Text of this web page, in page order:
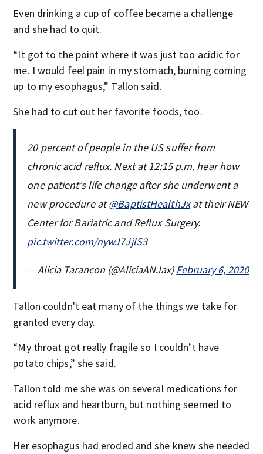
Even drinking a cup of coffee became a challenge
and she had to quit.
“It got to the point where it was just too acidic for
me. I would feel pain in my stomach, burning coming
up to my esophagus,” Tallon said.
She had to cut out her favorite foods, too.
20 percent of people in the US suffer from
chronic acid reflux. Next at 12:15 p.m. hear how
one patient’s life change after she underwent a
new procedure at ⁦@BaptistHealthJx⁩ at their NEW
Center for Bariatric and Reflux Surgery.
pic.twitter.com/nywJ7JjlS3
— Alicia Tarancon (@AliciaANJax)February 6, 2020
Tallon couldn't eat many of the things we take for
granted every day.
“My throat got really fragile so I couldn’t have
potato chips,” she said.
Tallon told me she was on several medications for
acid reflux and heartburn, but nothing seemed to
work anymore.
Her esophagus had eroded and she knew she needed